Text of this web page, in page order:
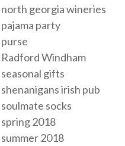
north georgia wineries
pajama party
purse
Radford Windham
seasonal gifts
shenanigans irish pub
soulmate socks
spring 2018
summer 2018